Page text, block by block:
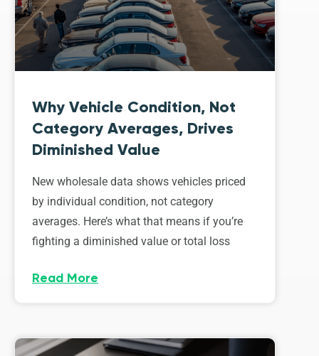
Why Vehicle Condition, Not
Category Averages, Drives
Diminished Value
New wholesale data shows vehicles priced
by individual condition, not category
averages. Here’s what that means if you’re
fighting a diminished value or total loss
Read More